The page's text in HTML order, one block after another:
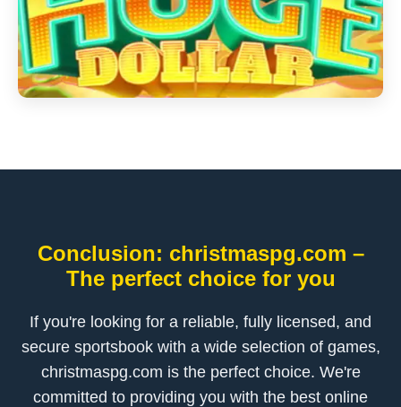
Conclusion: christmaspg.com –
The perfect choice for you
If you're looking for a reliable, fully licensed, and
secure sportsbook with a wide selection of games,
christmaspg.com is the perfect choice. We're
committed to providing you with the best online